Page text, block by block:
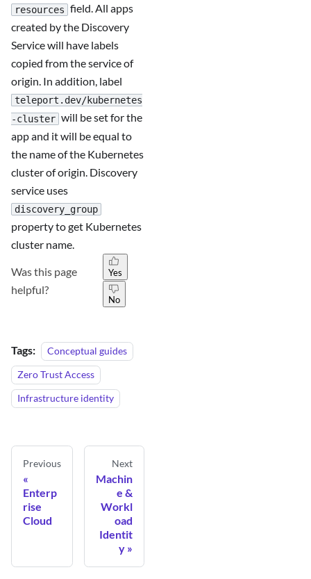
resources field. All apps
created by the Discovery
Service will have labels
copied from the service of
origin. In addition, label
teleport.dev/kubernetes
-cluster will be set for the
app and it will be equal to
the name of the Kubernetes
cluster of origin. Discovery
service uses
discovery_group
property to get Kubernetes
cluster name.
Was this page
helpful?
Yes
No
Tags:
Conceptual guides
Zero Trust Access
Infrastructure identity
Previous
Enterp
rise
Cloud
Next
Machin
e &
Workl
oad
Identit
y